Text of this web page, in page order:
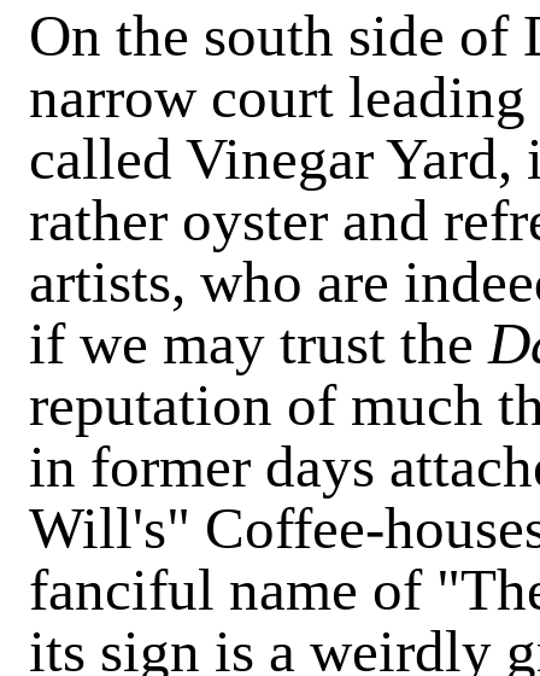
On the south side of
narrow court
called Vinegar
rather oyster and
artists, who are
if we may trust the
reputation of much
in former days
Will's" Coffee-
fanciful name of
its sign is a weirdly